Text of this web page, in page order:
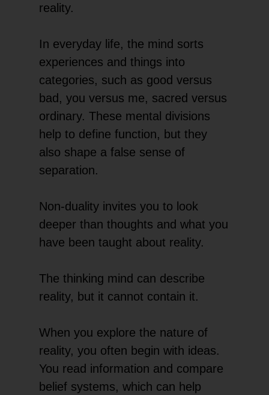
reality.
In everyday life, the mind sorts
experiences and things into
categories, such as good versus
bad, you versus me, sacred versus
ordinary. These mental divisions
help to define function, but they
also shape a false sense of
separation.
Non-duality invites you to look
deeper than thoughts and what you
have been taught about reality.
The thinking mind can describe
reality, but it cannot contain it.
When you explore the nature of
reality, you often begin with ideas.
You read information and compare
belief systems, which can help